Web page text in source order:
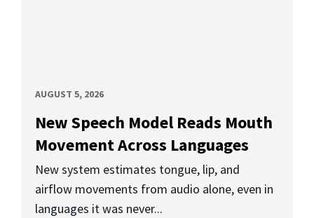
AUGUST 5, 2026
New Speech Model Reads Mouth
Movement Across Languages
New system estimates tongue, lip, and
airflow movements from audio alone, even in
languages it was never...